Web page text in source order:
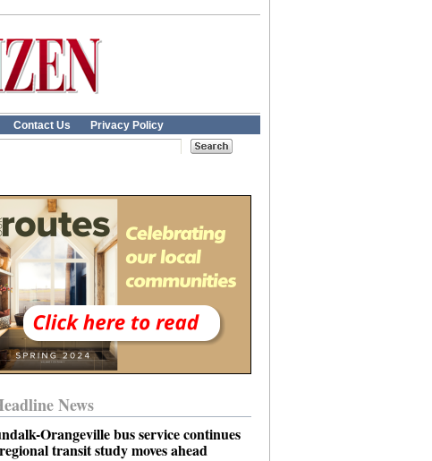
Contact Us Privacy Policy
News
Orangeville bus service continues
transit study moves ahead